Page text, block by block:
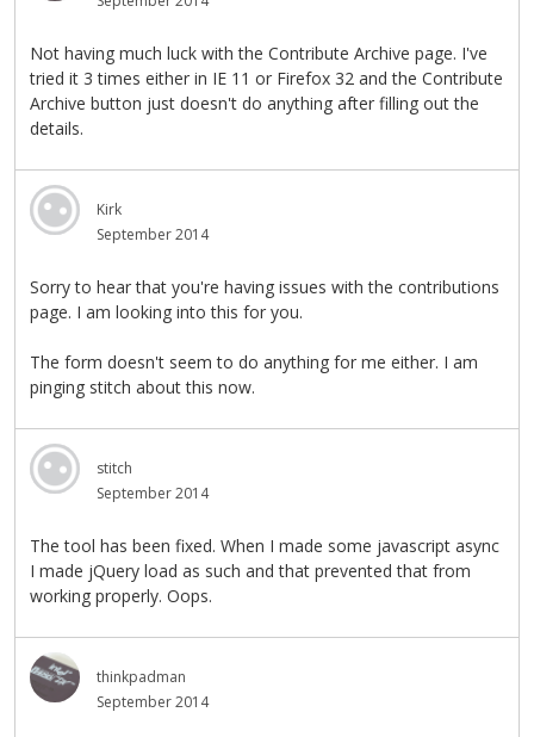
Not having much luck with the Contribute Archive page. I've
tried it 3 times either in IE 11 or Firefox 32 and the Contribute
Archive button just doesn't do anything after filling out the
details.
Kirk
September 2014
Sorry to hear that you're having issues with the contributions
page. I am looking into this for you.
The form doesn't seem to do anything for me either. I am
pinging stitch about this now.
stitch
September 2014
The tool has been fixed. When I made some javascript async
I made jQuery load as such and that prevented that from
working properly. Oops.
thinkpadman
September 2014